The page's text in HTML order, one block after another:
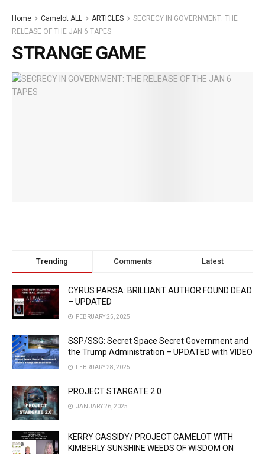
Home Camelot ALL ARTICLES
SECRECY IN GOVERNMENT: THE
RELEASE OF THE JAN 6 TAPES
STRANGE GAME
Trending Comments Latest
CYRUS PARSA: BRILLIANT AUTHOR FOUND DEAD
– UPDATED
FEBRUARY 25, 2025
SSP/SSG: Secret Space Secret Government and
the Trump Administration – UPDATED with VIDEO
FEBRUARY 28, 2025
PROJECT STARGATE 2.0
JANUARY 26, 2025
KERRY CASSIDY/ PROJECT CAMELOT WITH
KIMBERLY SUNSHINE WEEDS OF WISDOM ON